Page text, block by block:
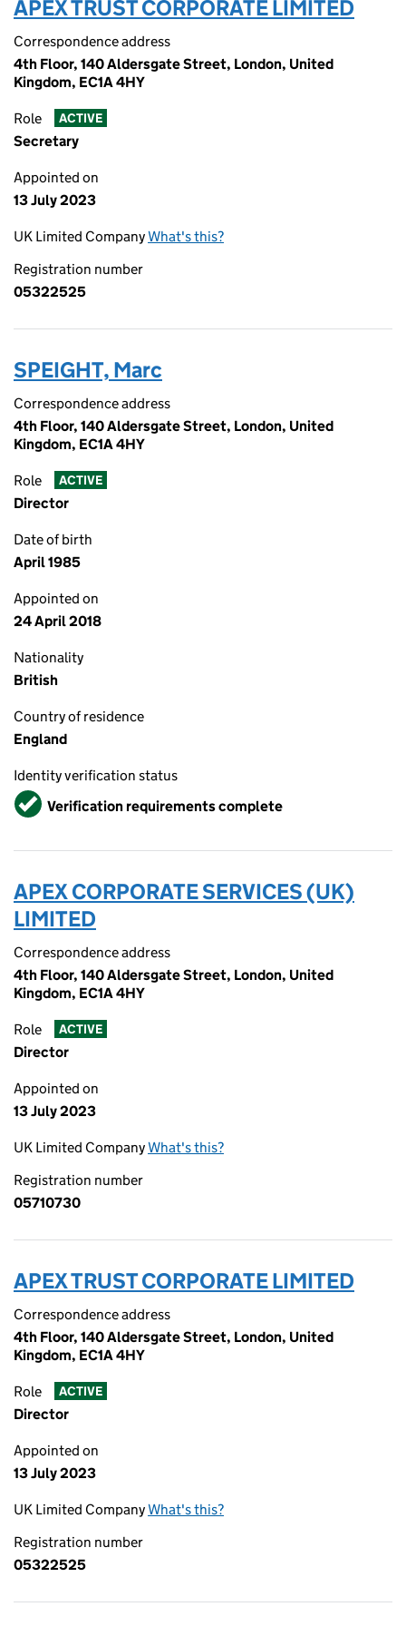
APEX TRUST CORPORATE LIMITED
Correspondence address
4th Floor, 140 Aldersgate Street, London, United
Kingdom, EC1A 4HY
Role ACTIVE
Secretary
Appointed on
13 July 2023
UK Limited CompanyWhat's this?
Registration number
05322525
SPEIGHT, Marc
Correspondence address
4th Floor, 140 Aldersgate Street, London, United
Kingdom, EC1A 4HY
Role ACTIVE
Director
Date of birth
April 1985
Appointed on
24 April 2018
Nationality
British
Country of residence
England
Identity verification status
VerifiedVerification requirements complete
APEX CORPORATE SERVICES (UK)
LIMITED
Correspondence address
4th Floor, 140 Aldersgate Street, London, United
Kingdom, EC1A 4HY
Role ACTIVE
Director
Appointed on
13 July 2023
UK Limited CompanyWhat's this?
Registration number
05710730
APEX TRUST CORPORATE LIMITED
Correspondence address
4th Floor, 140 Aldersgate Street, London, United
Kingdom, EC1A 4HY
Role ACTIVE
Director
Appointed on
13 July 2023
UK Limited CompanyWhat's this?
Registration number
05322525